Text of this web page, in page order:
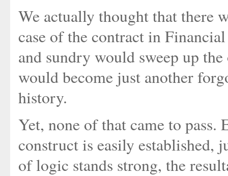
We actually thought that there
case of the contract in
and sundry would sweep up
would become just another
history.
Yet, none of that came to
construct is easily established,
of logic stands strong, the